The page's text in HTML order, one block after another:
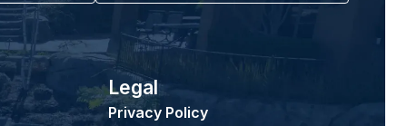
Legal
Privacy Policy